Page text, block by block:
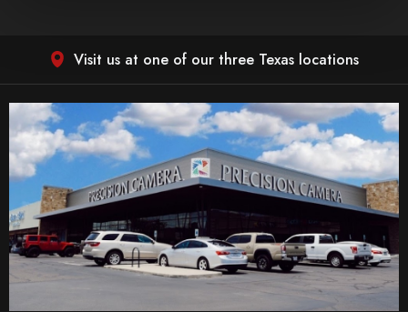
Visit us at one of our three Texas locations